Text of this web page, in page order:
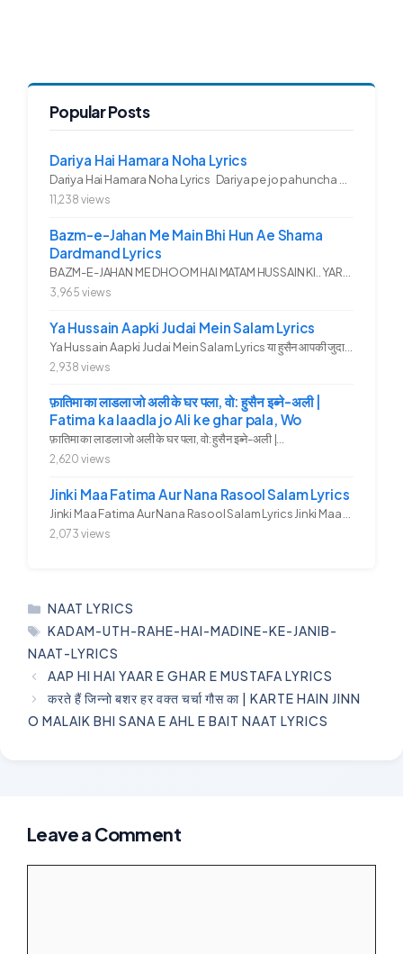
Popular Posts
Dariya Hai Hamara Noha Lyrics
Dariya Hai Hamara Noha Lyrics Dariya pe jo pahuncha asadullah ka...
11,238 views
Bazm-e-Jahan Me Main Bhi Hun Ae Shama
Dardmand Lyrics
3,965 views
Ya Hussain Aapki Judai Mein Salam Lyrics
2,938 views
फ़ातिमा का लाडला जो अली के घर पला, वो: हुसैन इब्ने-अली |
Fatima ka laadla jo Ali ke ghar pala, Wo
फ़ातिमा का लाडला जो अली के घर पला, वो: हुसैन इब्ने-अली |...
2,620 views
Jinki Maa Fatima Aur Nana Rasool Salam Lyrics
2,073 views
CATEGORIES
NAAT LYRICS
TAGS
KADAM-UTH-RAHE-HAI-MADINE-KE-JANIB-
NAAT-LYRICS
AAP HI HAI YAAR E GHAR E MUSTAFA LYRICS
करते हैं जिन्नो बशर हर वक्त चर्चा गौस का | KARTE HAIN JINN
O MALAIK BHI SANA E AHL E BAIT NAAT LYRICS
Leave a Comment